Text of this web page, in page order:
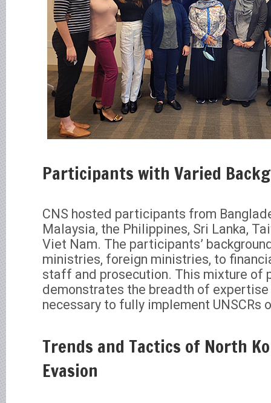
Participants with Varied
CNS hosted participants from
Malaysia, the Philippines, Sri Lanka,
Viet Nam. The participants’
ministries, foreign ministries, to
staff and prosecution. This mixture of
demonstrates the breadth of
necessary to fully implement UNSCRs
Trends and Tactics of North
Evasion